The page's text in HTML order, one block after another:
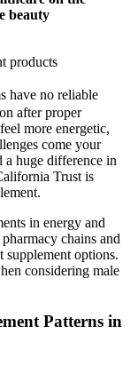
beauty
products
have no reliable
after proper
more energetic,
come your
a huge difference in
Trust is
in energy and
chains and
supplement options.
considering male
Patterns in